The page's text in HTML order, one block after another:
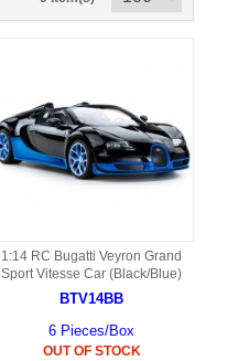
1:14 RC Bugatti Veyron Grand
Sport Vitesse Car (Black/Blue)
BTV14BB
6 Pieces/Box
OUT OF STOCK